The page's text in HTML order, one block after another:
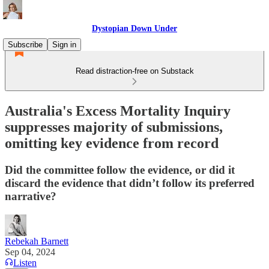
Dystopian Down Under
Subscribe
Sign in
Read distraction-free on Substack
Australia's Excess Mortality Inquiry
suppresses majority of submissions,
omitting key evidence from record
Did the committee follow the evidence, or did it
discard the evidence that didn’t follow its preferred
narrative?
Rebekah Barnett
Sep 04, 2024
Listen